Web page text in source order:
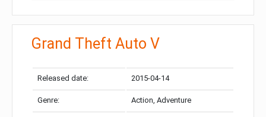
Grand Theft Auto V
Released date: 2015-04-14
Genre: Action, Adventure